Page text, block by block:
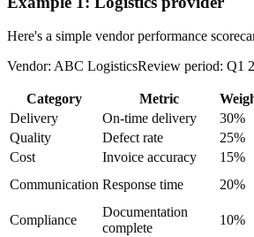
Here's a simple vendor performance
Vendor: ABC LogisticsReview period: Q1
Category Metric
Delivery
On-time delivery 30%
Quality
Defect rate 25%
Cost
Invoice accuracy 15%
Communication Response time 20%
Compliance
Documentation
complete
10%